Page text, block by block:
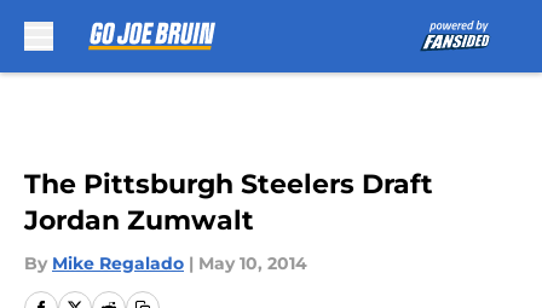
The Pittsburgh Steelers Draft
Jordan Zumwalt
By Mike Regalado | May 10, 2014